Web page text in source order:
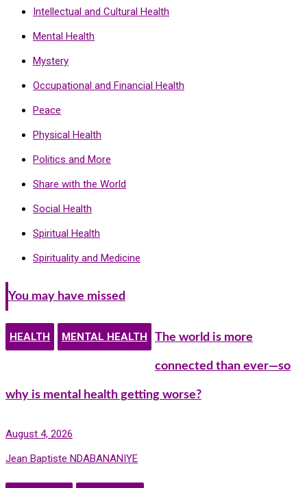
Intellectual and Cultural Health
Mental Health
Mystery
Occupational and Financial Health
Peace
Physical Health
Politics and More
Share with the World
Social Health
Spiritual Health
Spirituality and Medicine
You may have missed
HEALTH MENTAL HEALTH The world is more
connected than ever—so
why is mental health getting worse?
August 4, 2026
Jean Baptiste NDABANANIYE